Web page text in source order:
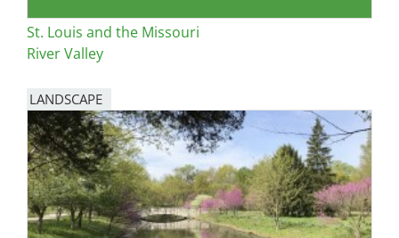
St. Louis and the Missouri
River Valley
LANDSCAPE